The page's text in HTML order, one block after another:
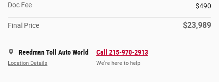
Doc Fee
$490
Final Price $23,989
Reedman Toll Auto World
Location Details
Call 215-970-2913
We’re here to help